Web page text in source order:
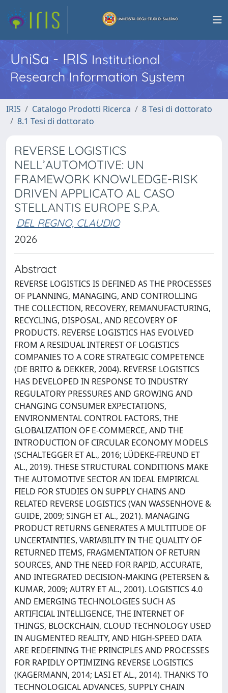
UniSa - IRISInstitutional
Research Information System
IRIS Catalogo Prodotti Ricerca
8 Tesi di dottorato
8.1 Tesi di dottorato
REVERSE LOGISTICS
NELL’AUTOMOTIVE: UN
FRAMEWORK KNOWLEDGE-RISK
DRIVEN APPLICATO AL CASO
STELLANTIS EUROPE S.P.A.
DEL REGNO, CLAUDIO
2026
Abstract
REVERSE LOGISTICS IS DEFINED AS THE PROCESSES
OF PLANNING, MANAGING, AND CONTROLLING
THE COLLECTION, RECOVERY, REMANUFACTURING,
RECYCLING, DISPOSAL, AND RECOVERY OF
PRODUCTS. REVERSE LOGISTICS HAS EVOLVED
FROM A RESIDUAL INTEREST OF LOGISTICS
COMPANIES TO A CORE STRATEGIC COMPETENCE
(DE BRITO & DEKKER, 2004). REVERSE LOGISTICS
HAS DEVELOPED IN RESPONSE TO INDUSTRY
REGULATORY PRESSURES AND GROWING AND
CHANGING CONSUMER EXPECTATIONS,
ENVIRONMENTAL CONTROL FACTORS, THE
GLOBALIZATION OF E-COMMERCE, AND THE
INTRODUCTION OF CIRCULAR ECONOMY MODELS
(SCHALTEGGER ET AL., 2016; LÜDEKE-FREUND ET
AL., 2019). THESE STRUCTURAL CONDITIONS MAKE
THE AUTOMOTIVE SECTOR AN IDEAL EMPIRICAL
FIELD FOR STUDIES ON SUPPLY CHAINS AND
RELATED REVERSE LOGISTICS (VAN WASSENHOVE &
GUIDE, 2009; SINGH ET AL., 2021). MANAGING
PRODUCT RETURNS GENERATES A MULTITUDE OF
UNCERTAINTIES, VARIABILITY IN THE QUALITY OF
RETURNED ITEMS, FRAGMENTATION OF RETURN
SOURCES, AND THE NEED FOR RAPID, ACCURATE,
AND INTEGRATED DECISION-MAKING (PETERSEN &
KUMAR, 2009; AUTRY ET AL., 2001). LOGISTICS 4.0
AND EMERGING TECHNOLOGIES SUCH AS
ARTIFICIAL INTELLIGENCE, THE INTERNET OF
THINGS, BLOCKCHAIN, CLOUD TECHNOLOGY USED
IN AUGMENTED REALITY, AND HIGH-SPEED DATA
ARE REDEFINING THE PRINCIPLES AND PROCESSES
FOR RAPIDLY OPTIMIZING REVERSE LOGISTICS
(KAGERMANN, 2014; LASI ET AL., 2014). THANKS TO
TECHNOLOGICAL ADVANCES, SUPPLY CHAIN